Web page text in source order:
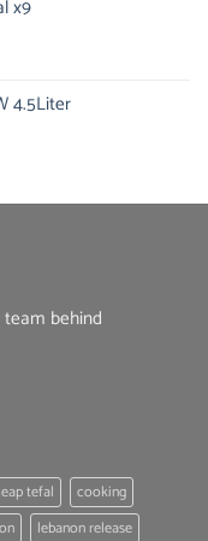
x9
4.5Liter
behind
tefal
cooking
lebanon release